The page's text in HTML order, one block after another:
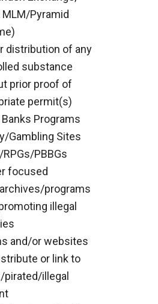
MLM/Pyramid
distribution of any
substance
prior proof of
permit(s)
Programs
Gambling Sites
RPGs/PBBGs
focused
programs
illegal
and/or websites
or link to
pirated/illegal